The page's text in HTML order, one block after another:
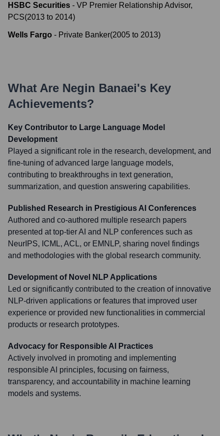
HSBC Securities - VP Premier Relationship Advisor,
PCS(2013 to 2014)
Wells Fargo - Private Banker(2005 to 2013)
What Are Negin Banaei's Key
Achievements?
Key Contributor to Large Language Model
Development
Played a significant role in the research, development, and
fine-tuning of advanced large language models,
contributing to breakthroughs in text generation,
summarization, and question answering capabilities.
Published Research in Prestigious AI Conferences
Authored and co-authored multiple research papers
presented at top-tier AI and NLP conferences such as
NeurIPS, ICML, ACL, or EMNLP, sharing novel findings
and methodologies with the global research community.
Development of Novel NLP Applications
Led or significantly contributed to the creation of innovative
NLP-driven applications or features that improved user
experience or provided new functionalities in commercial
products or research prototypes.
Advocacy for Responsible AI Practices
Actively involved in promoting and implementing
responsible AI principles, focusing on fairness,
transparency, and accountability in machine learning
models and systems.